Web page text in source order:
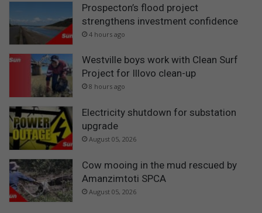
Prospecton’s flood project
strengthens investment confidence
4 hours ago
Westville boys work with Clean Surf
Project for Illovo clean-up
8 hours ago
Electricity shutdown for substation
upgrade
August 05, 2026
Cow mooing in the mud rescued by
Amanzimtoti SPCA
August 05, 2026